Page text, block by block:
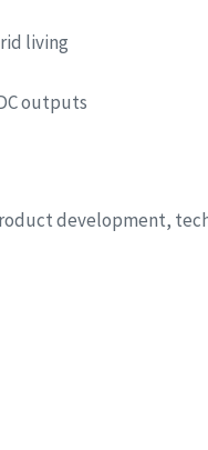
living
outputs
development,